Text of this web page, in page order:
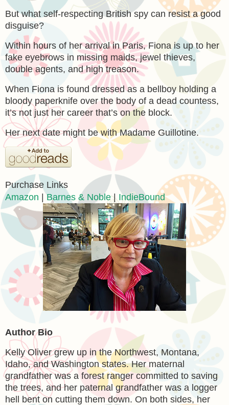
But what self-respecting British spy can resist a good
disguise?
Within hours of her arrival in Paris, Fiona is up to her
fake eyebrows in missing maids, jewel thieves,
double agents, and high treason.
When Fiona is found dressed as a bellboy holding a
bloody paperknife over the body of a dead countess,
it’s not just her career that’s on the block.
Her next date might be with Madame Guillotine.
Purchase Links
Amazon |Barnes & Noble| IndieBound
Author Bio
Kelly Oliver grew up in the Northwest, Montana,
Idaho, and Washington states. Her maternal
grandfather was a forest ranger committed to saving
the trees, and her paternal grandfather was a logger
hell bent on cutting them down. On both sides, her